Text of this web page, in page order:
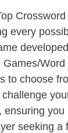
every
choose
seeking